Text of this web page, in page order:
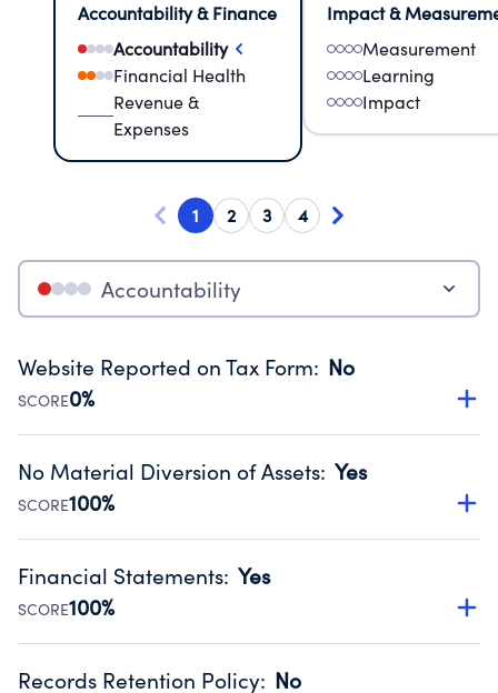
Accountability & Finance
Accountability
Financial Health
Revenue &
Expenses
Impact &
Measurement
Learning
Impact
1 2 3 4
Accountability
Website Reported on Tax Form: No
SCORE0%
Disclosing the charity’s website promotes transparency
Public data from IRS Form 990. Fiscal Year 2024.
No Material Diversion of Assets: Yes
SCORE100%
Organizations report 'Yes' to confirm that no material
occurred during their fiscal year.
Source:Public data from IRS Form 990. Fiscal Year 2024.
Financial Statements: Yes
SCORE100%
Has financial statements compiled, reviewed or audited
Records Retention Policy: No